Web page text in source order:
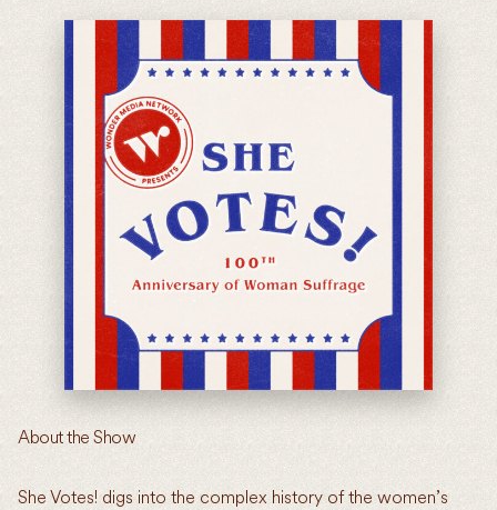
About the Show
She Votes! digs into the complex history of the women’s